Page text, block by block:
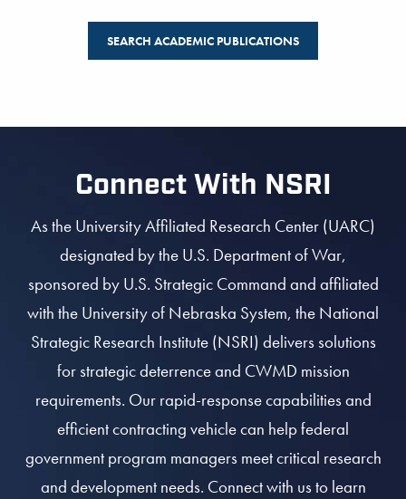
SEARCH ACADEMIC PUBLICATIONS
Connect With NSRI
As the University Affiliated Research Center (UARC)
designated by the U.S. Department of War,
sponsored by U.S. Strategic Command and affiliated
with the University of Nebraska System, the National
Strategic Research Institute (NSRI) delivers solutions
for strategic deterrence and CWMD mission
requirements. Our rapid-response capabilities and
efficient contracting vehicle can help federal
government program managers meet critical research
and development needs. Connect with us to learn